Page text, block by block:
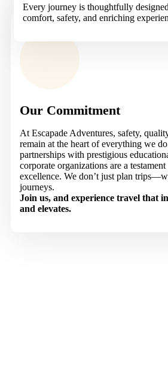
Every journey is thoughtfully
comfort, safety, and enriching
Our Commitment
At Escapade Adventures, safety,
remain at the heart of everything we
partnerships with prestigious
corporate organizations are a
excellence. We don’t just plan
journeys.
Join us, and experience travel that
and elevates.